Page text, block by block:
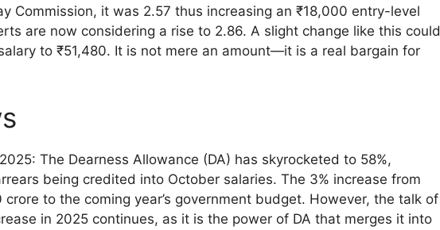
Commission, it was 2.57 thus increasing an ₹18,000 entry-level
are now considering a rise to 2.86. A slight change like this could
to ₹51,480. It is not mere an amount—it is a real bargain for
The Dearness Allowance (DA) has skyrocketed to 58%,
being credited into October salaries. The 3% increase from
to the coming year’s government budget. However, the talk of
in 2025 continues, as it is the power of DA that merges it into